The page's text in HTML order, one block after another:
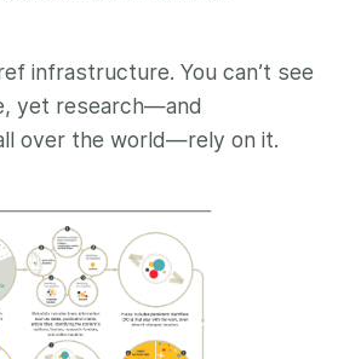
infrastructure. You can’t see
yet research—and
over the world—rely on it.